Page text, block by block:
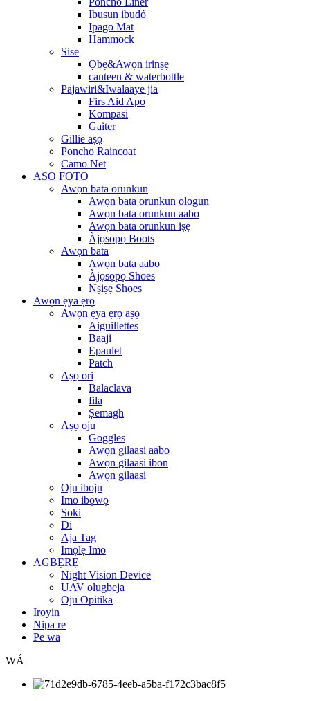
Ibusun ibudó
Ipago Mat
Hammock
Sise
Ọbẹ&Awọn irinṣẹ
canteen & waterbottle
Pajawiri&Iwalaaye jia
Firs Aid Apo
Kompasi
Gaiter
Gillie aṣọ
Poncho Raincoat
Camo Net
ASO FOTO
Awọn bata orunkun
Awọn bata orunkun ologun
Awọn bata orunkun aabo
Awọn bata orunkun iṣẹ
Àjọsọpọ Boots
Awọn bata
Awọn bata aabo
Àjọsọpọ Shoes
Nṣiṣẹ Shoes
Awọn ẹya ẹrọ
Awọn ẹya ẹrọ aṣọ
Aiguillettes
Baaji
Epaulet
Patch
Aṣọ ori
Balaclava
fila
Ṣemagh
Aṣọ oju
Goggles
Awọn gilaasi aabo
Awọn gilaasi ibon
Awọn gilaasi
Oju iboju
Imo ibọwọ
Soki
Di
Aja Tag
Imọlẹ Imo
AGBẸRẸ
Night Vision Device
UAV olugbeja
Oju Opitika
Iroyin
Nipa re
Pe wa
WÁ